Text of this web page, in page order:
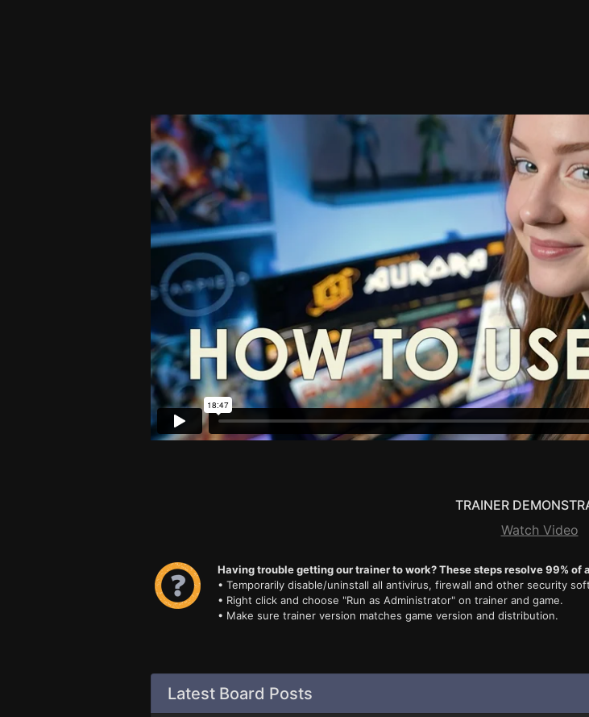
TRAINER
Watch Video
Having trouble getting our trainer to work? These steps resolve 99% of
• Temporarily disable/uninstall all antivirus, firewall and other security
• Right click and choose "Run as Administrator" on trainer and game.
• Make sure trainer version matches game version and distribution.
Latest Board Posts